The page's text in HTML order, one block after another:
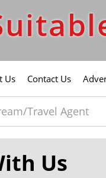
Us Contact Us
Us